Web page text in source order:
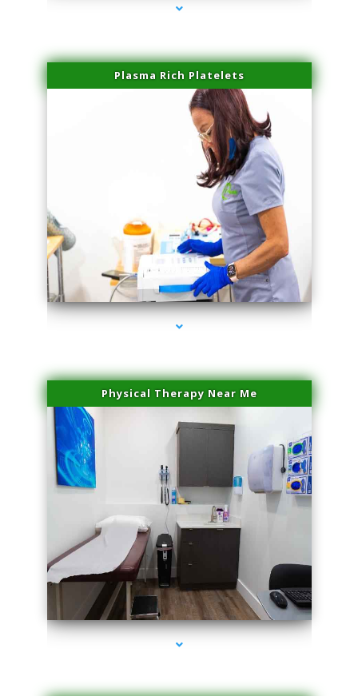
Plasma Rich Platelets
series-1000-Spider Vein Removal Virginia Key
Physical Therapy Near Me
series-2000-Spider Vein Removal Virginia Key